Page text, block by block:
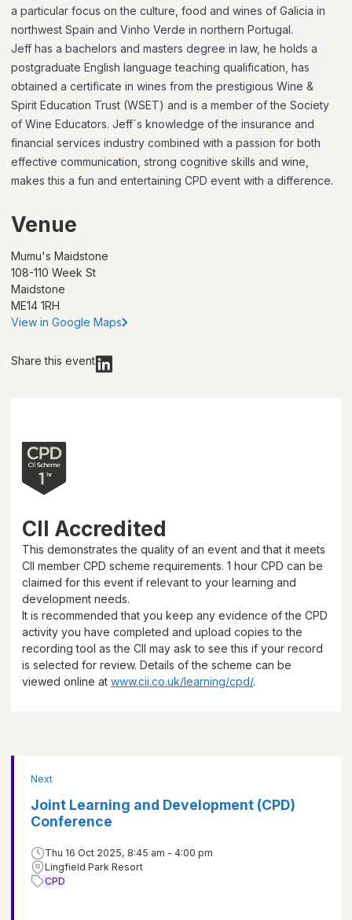
a particular focus on the culture, food and wines of Galicia in
northwest Spain and Vinho Verde in northern Portugal.
Jeff has a bachelors and masters degree in law, he holds a
postgraduate English language teaching qualification, has
obtained a certificate in wines from the prestigious Wine &
Spirit Education Trust (WSET) and is a member of the Society
of Wine Educators. Jeff´s knowledge of the insurance and
financial services industry combined with a passion for both
effective communication, strong cognitive skills and wine,
makes this a fun and entertaining CPD event with a difference.
Venue
Mumu's Maidstone
108-110 Week St
Maidstone
ME14 1RH
View in Google Maps
Share this event
CII Accredited
This demonstrates the quality of an event and that it meets
CII member CPD scheme requirements. 1 hour CPD can be
claimed for this event if relevant to your learning and
development needs.
It is recommended that you keep any evidence of the CPD
activity you have completed and upload copies to the
recording tool as the CII may ask to see this if your record
is selected for review. Details of the scheme can be
viewed online at www.cii.co.uk/learning/cpd/.
Next
Joint Learning and Development (CPD)
Conference
Thu 16 Oct 2025, 8:45 am - 4:00 pm
Lingfield Park Resort
CPD